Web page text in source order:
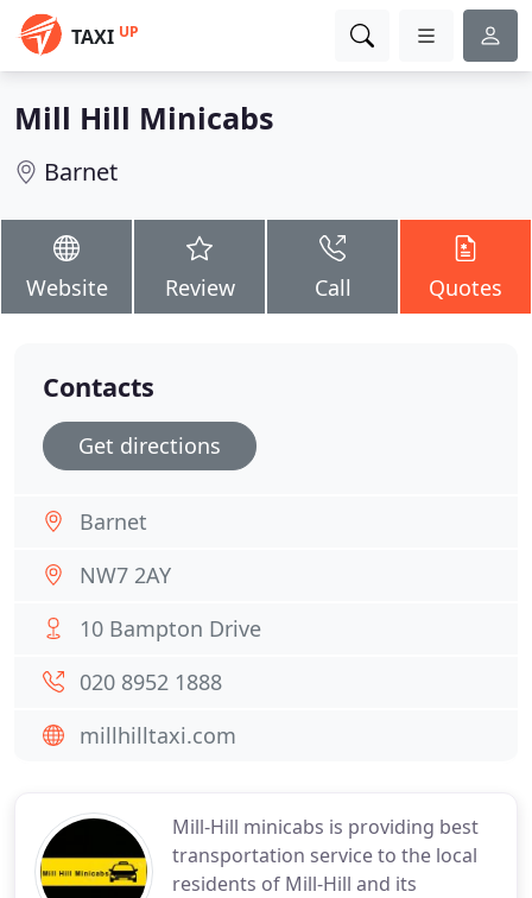
TAXI UP
Mill Hill Minicabs
Barnet
Website Review Call Quotes
Mill-Hill minicabs is providing best
transportation service to the local
residents of Mill-Hill and its
Contacts
Get directions
Barnet
NW7 2AY
10 Bampton Drive
020 8952 1888
millhilltaxi.com